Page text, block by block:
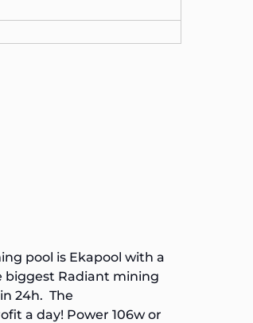
pool is Ekapool with a
biggest Radiant mining
24h. The
a day! Power 106w or